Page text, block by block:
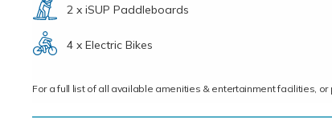
2 x iSUP Paddleboards
4 x Electric Bikes
For a full list of all available amenities & entertainment facilities,